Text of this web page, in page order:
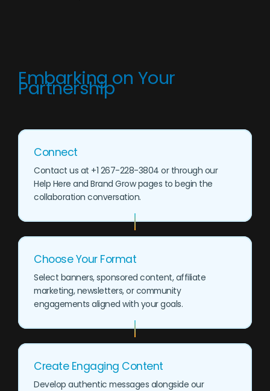
Embarking on Your
Partnership
Connect
Contact us at +1 267-228-3804 or through our
Help Here and Brand Grow pages to begin the
collaboration conversation.
Choose Your Format
Select banners, sponsored content, affiliate
marketing, newsletters, or community
engagements aligned with your goals.
Create Engaging Content
Develop authentic messages alongside our